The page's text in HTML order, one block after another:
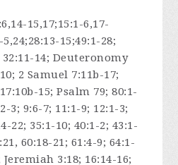
15,17;15:1-6,17-
15;49:1-28;
32:11-14; Deuteronomy
2 Samuel 7:11b-17;
15; Psalm 79; 80:1-
3; 9:6-7; 11:1-9; 12:1-3;
22; 35:1-10; 40:1-2; 43:1-
60:18-21; 61:4-9; 64:1-
Jeremiah 3:18; 16:14-16;